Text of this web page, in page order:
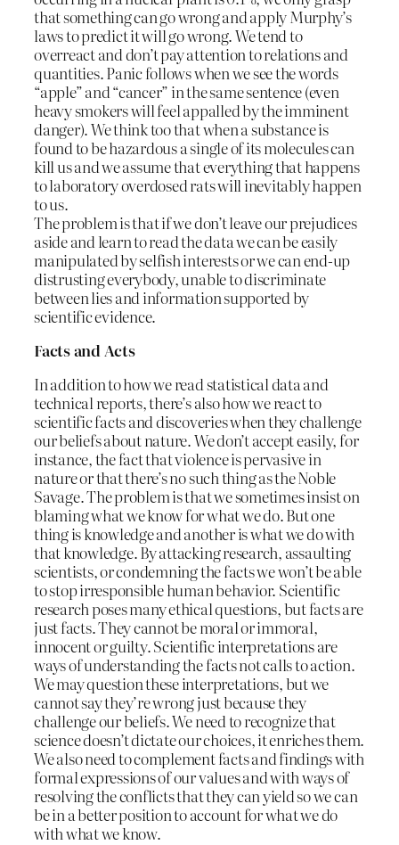
that something can go wrong and apply Murphy’s
laws to predict it will go wrong. We tend to
overreact and don’t pay attention to relations and
quantities. Panic follows when we see the words
“apple” and “cancer” in the same sentence (even
heavy smokers will feel appalled by the imminent
danger). We think too that when a substance is
found to be hazardous a single of its molecules can
kill us and we assume that everything that happens
to laboratory overdosed rats will inevitably happen
to us.
The problem is that if we don’t leave our prejudices
aside and learn to read the data we can be easily
manipulated by selfish interests or we can end-up
distrusting everybody, unable to discriminate
between lies and information supported by
scientific evidence.
Facts and Acts
In addition to how we read statistical data and
technical reports, there’s also how we react to
scientific facts and discoveries when they challenge
our beliefs about nature. We don’t accept easily, for
instance, the fact that violence is pervasive in
nature or that there’s no such thing as the Noble
Savage. The problem is that we sometimes insist on
blaming what we know for what we do. But one
thing is knowledge and another is what we do with
that knowledge. By attacking research, assaulting
scientists, or condemning the facts we won’t be able
to stop irresponsible human behavior. Scientific
research poses many ethical questions, but facts are
just facts. They cannot be moral or immoral,
innocent or guilty. Scientific interpretations are
ways of understanding the facts not calls to action.
We may question these interpretations, but we
cannot say they’re wrong just because they
challenge our beliefs. We need to recognize that
science doesn’t dictate our choices, it enriches them.
We also need to complement facts and findings with
formal expressions of our values and with ways of
resolving the conflicts that they can yield so we can
be in a better position to account for what we do
with what we know.